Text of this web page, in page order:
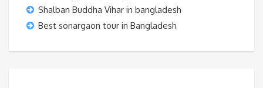
Shalban Buddha Vihar in bangladesh
Best sonargaon tour in Bangladesh